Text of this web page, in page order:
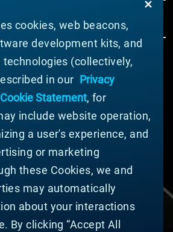
US
Guide
Filing Submission Form
cookies, web beacons,
development kits, and
(collectively,
in our Privacy
Cookie Statement, for
include website operation,
a user's experience, and
or marketing
these Cookies, we and
may automatically
about your interactions
By clicking “Accept All